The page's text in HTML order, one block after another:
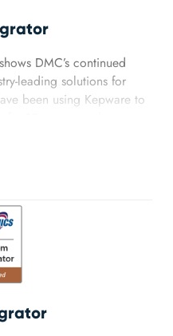
DMC’s continued
leading solutions for
been using Kepware to
our product